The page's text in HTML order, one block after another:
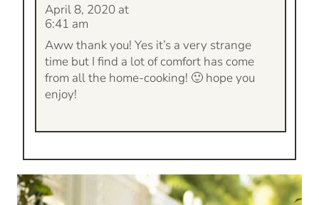
April 8, 2020 at
6:41 am
Aww thank you! Yes it’s a very strange
time but I find a lot of comfort has come
from all the home-cooking! 🙂 hope you
enjoy!